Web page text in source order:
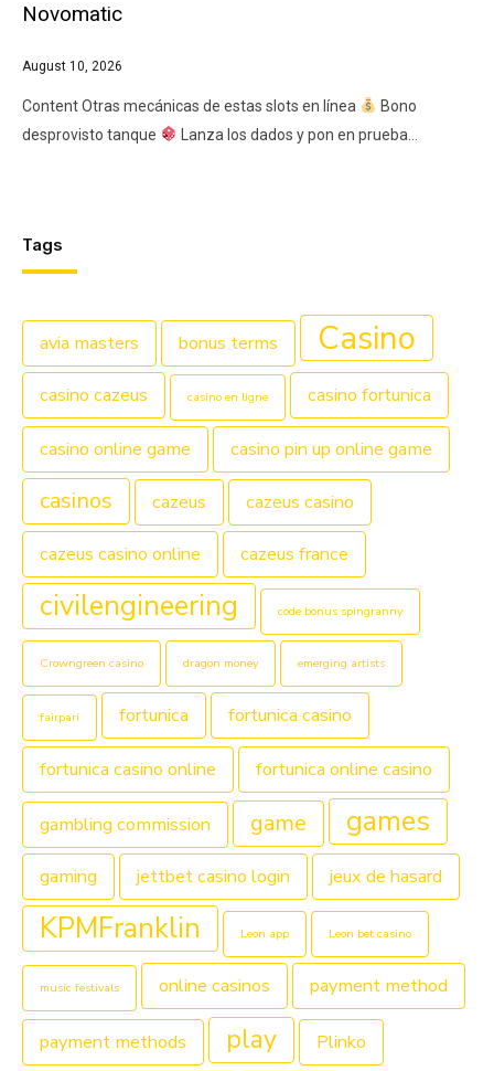
Novomatic
August 10, 2026
Content Otras mecánicas de estas slots en línea
Bono
desprovisto tanque
Lanza los dados y pon en prueba…
Tags
avia masters bonus terms Casino
casino cazeus casino en ligne casino fortunica
casino online game casino pin up online game
casinos cazeus cazeus casino
cazeus casino online cazeus france
civilengineering code bonus spingranny
Crowngreen casino dragon money emerging artists
fairpari fortunica fortunica casino
fortunica casino online fortunica online casino
gambling commission game games
gaming jettbet casino login jeux de hasard
KPMFranklin Leon app Leon bet casino
music festivals online casinos payment method
payment methods play Plinko